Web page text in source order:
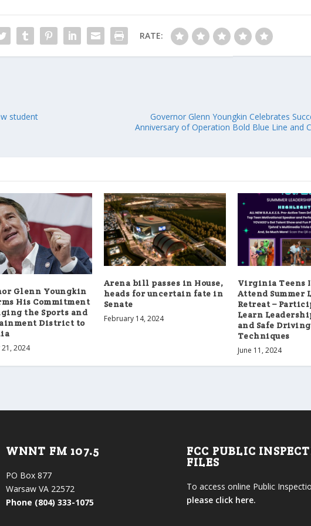
RATE:
student
Governor Glenn Youngkin Celebrates
Anniversary of Operation Bold Blue Line and
Glenn Youngkin
His Commitment
the Sports and
District to
2024
Arena bill passes in House,
heads for uncertain fate in
Senate
February 14, 2024
Virginia Teens
Attend Summer
Retreat –
Learn
and Safe Driving
Techniques
June 11, 2024
WNNT FM 107.5
PO Box 877
Warsaw VA 22572
Phone (804) 333-1075
FCC PUBLIC
FILES
To access online Public
please click here.